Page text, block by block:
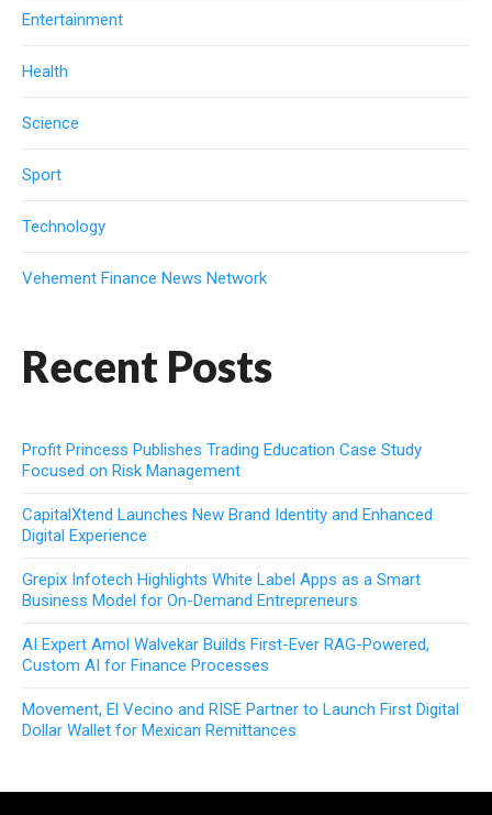
Entertainment
Health
Science
Sport
Technology
Vehement Finance News Network
Recent Posts
Profit Princess Publishes Trading Education Case Study
Focused on Risk Management
CapitalXtend Launches New Brand Identity and Enhanced
Digital Experience
Grepix Infotech Highlights White Label Apps as a Smart
Business Model for On-Demand Entrepreneurs
AI Expert Amol Walvekar Builds First-Ever RAG-Powered,
Custom AI for Finance Processes
Movement, El Vecino and RISE Partner to Launch First Digital
Dollar Wallet for Mexican Remittances